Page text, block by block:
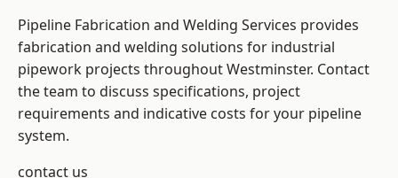
Pipeline Fabrication and Welding Services provides
fabrication and welding solutions for industrial
pipework projects throughout Westminster. Contact
the team to discuss specifications, project
requirements and indicative costs for your pipeline
system.
contact us